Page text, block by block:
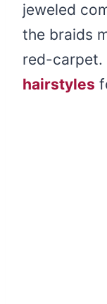
jeweled
the braids
red-carpet.
hairstyles